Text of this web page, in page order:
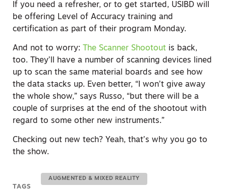
If you need a refresher, or to get started, USIBD will
be offering Level of Accuracy training and
certification as part of their program Monday.
And not to worry: he Scanner Shootout is back,
too. They’ll have a number of scanning devices lined
up to scan the same material boards and see how
the data stacks up. Even better, “I won’t give away
the whole show,” says Russo, “but there will be a
couple of surprises at the end of the shootout with
regard to some other new instruments.”
Checking out new tech? Yeah, that’s why you go to
the show.
TAGS
AUGMENTED & MIXED REALITY